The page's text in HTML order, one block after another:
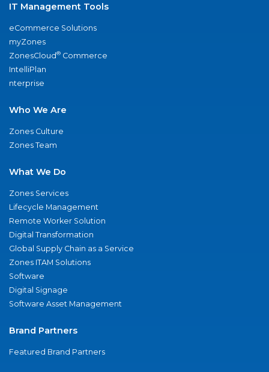
IT Management Tools
eCommerce Solutions
myZones
ZonesCloud® Commerce
IntelliPlan
nterprise
Who We Are
Zones Culture
Zones Team
What We Do
Zones Services
Lifecycle Management
Remote Worker Solution
Digital Transformation
Global Supply Chain as a Service
Zones ITAM Solutions
Software
Digital Signage
Software Asset Management
Brand Partners
Featured Brand Partners